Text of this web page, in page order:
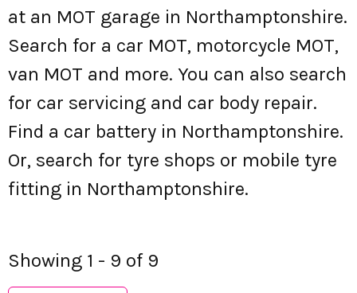
at an MOT garage in Northamptonshire.
Search for a car MOT, motorcycle MOT,
van MOT and more. You can also search
for car servicing and car body repair.
Find a car battery in Northamptonshire.
Or, search for tyre shops or mobile tyre
fitting in Northamptonshire.
Showing 1 - 9 of 9